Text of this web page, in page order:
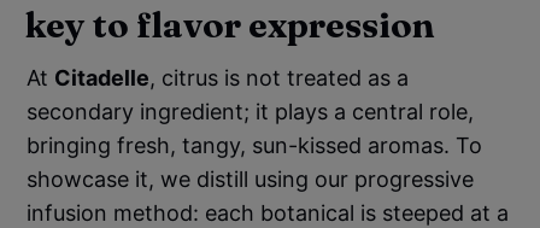
key to flavor expression
At Citadelle, citrus is not treated as a
secondary ingredient; it plays a central role,
bringing fresh, tangy, sun-kissed aromas. To
showcase it, we distill using our progressive
infusion method: each botanical is steeped at a